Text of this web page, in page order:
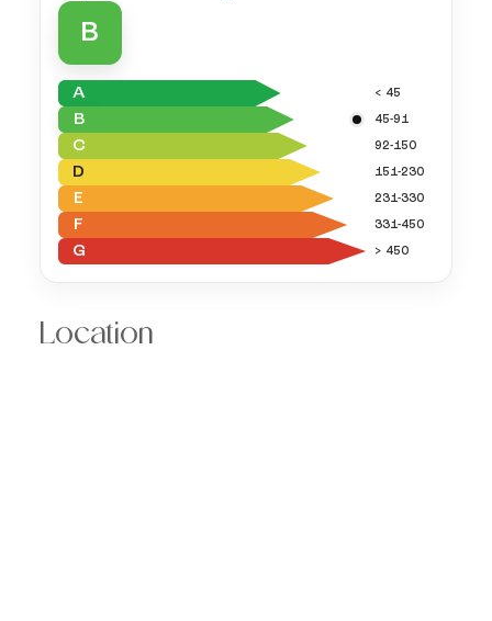
B
A < 45
B 45-91
C 92-150
D 151-230
E 231-330
F 331-450
G > 450
Location